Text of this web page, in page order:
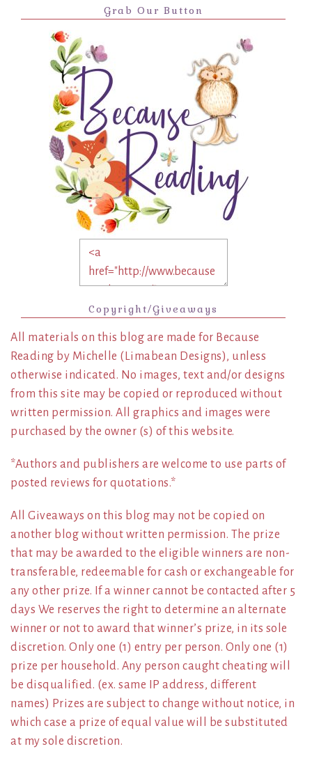
Grab Our Button
Copyright/Giveaways
All materials on this blog are made for Because
Reading by Michelle (Limabean Designs), unless
otherwise indicated. No images, text and/or designs
from this site may be copied or reproduced without
written permission. All graphics and images were
purchased by the owner (s) of this website.
*Authors and publishers are welcome to use parts of
posted reviews for quotations.*
All Giveaways on this blog may not be copied on
another blog without written permission. The prize
that may be awarded to the eligible winners are non-
transferable, redeemable for cash or exchangeable for
any other prize. If a winner cannot be contacted after 5
days We reserves the right to determine an alternate
winner or not to award that winner’s prize, in its sole
discretion. Only one (1) entry per person. Only one (1)
prize per household. Any person caught cheating will
be disqualified. (ex. same IP address, different
names) Prizes are subject to change without notice, in
which case a prize of equal value will be substituted
at my sole discretion.